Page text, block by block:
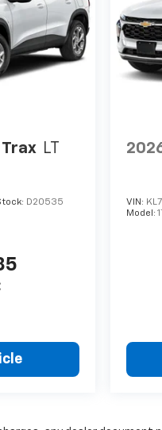
LT
D20535
VIN:
Model: